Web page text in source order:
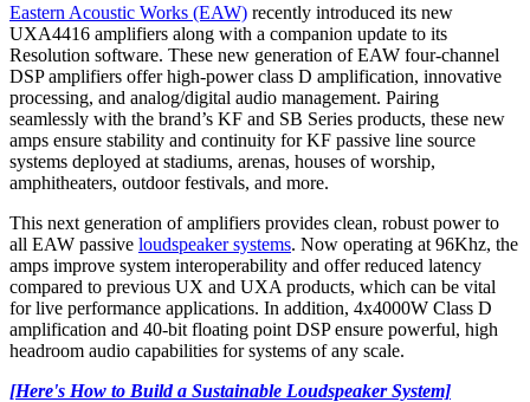
Eastern Acoustic Works (EAW) recently introduced its new
UXA4416 amplifiers along with a companion update to its
Resolution software. These new generation of EAW four-channel
DSP amplifiers offer high-power class D amplification, innovative
processing, and analog/digital audio management. Pairing
seamlessly with the brand’s KF and SB Series products, these new
amps ensure stability and continuity for KF passive line source
systems deployed at stadiums, arenas, houses of worship,
amphitheaters, outdoor festivals, and more.
This next generation of amplifiers provides clean, robust power to
all EAW passive loudspeaker systems. Now operating at 96Khz, the
amps improve system interoperability and offer reduced latency
compared to previous UX and UXA products, which can be vital
for live performance applications. In addition, 4x4000W Class D
amplification and 40-bit floating point DSP ensure powerful, high
headroom audio capabilities for systems of any scale.
[Here's How to Build a Sustainable Loudspeaker System]